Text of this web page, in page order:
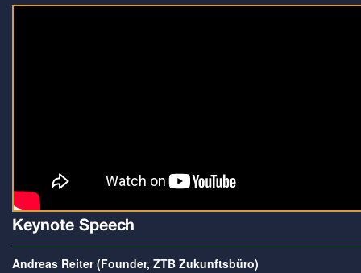
Keynote Speech
Andreas Reiter (Founder, ZTB Zukunftsbüro)